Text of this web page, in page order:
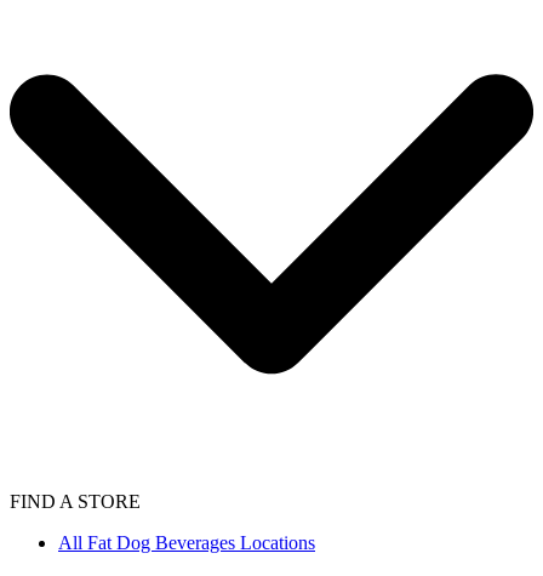
FIND A STORE
All Fat Dog Beverages Locations